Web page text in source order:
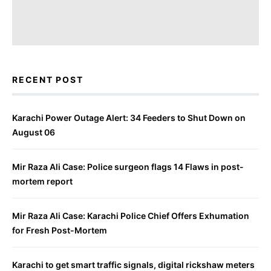
RECENT POST
Karachi Power Outage Alert: 34 Feeders to Shut Down on
August 06
Mir Raza Ali Case: Police surgeon flags 14 Flaws in post-
mortem report
Mir Raza Ali Case: Karachi Police Chief Offers Exhumation
for Fresh Post-Mortem
Karachi to get smart traffic signals, digital rickshaw meters